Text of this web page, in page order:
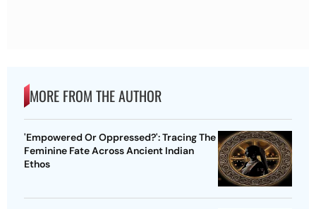
MORE FROM THE AUTHOR
'Empowered Or Oppressed?': Tracing The
Feminine Fate Across Ancient Indian
Ethos